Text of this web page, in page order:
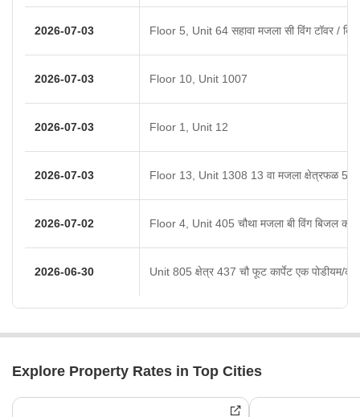
2026-07-03 Floor 5, Unit 64 सहावा मजला सी विंग टॉवर /
2026-07-03 Floor 10, Unit 1007
2026-07-03 Floor 1, Unit 12
2026-07-03 Floor 13, Unit 1308 13 वा मजला क्षेत्रफळ
2026-07-02 Floor 4, Unit 405 चौथा मजला बी विंग बिजल को
2026-06-30 Unit 805 क्षेत्र 437 चौ फूट कार्पेट एक पोडीयम/
Explore Property Rates in Top Cities